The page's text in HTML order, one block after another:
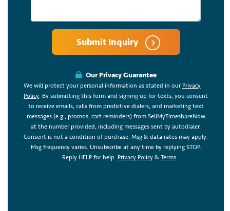
Submit Inquiry
Our Privacy Guarantee
We will protect your personal information as stated in our Privacy
Policy. By submitting this form and signing up for texts, you consent
to receive emails, calls from predictive dialers, and marketing text
messages (e.g., promos, cart reminders) from SellMyTimeshareNow
at the number provided, including messages sent by autodialer.
Consent is not a condition of purchase. Msg & data rates may apply.
Msg frequency varies. Unsubscribe at any time by replying STOP.
Reply HELP for help. Privacy Policy& Terms.